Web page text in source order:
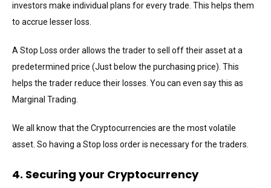
investors make individual plans for every trade. This helps them
to accrue lesser loss.
A Stop Loss order allows the trader to sell off their asset at a
predetermined price (Just below the purchasing price). This
helps the trader reduce their losses. You can even say this as
Marginal Trading.
We all know that the Cryptocurrencies are the most volatile
asset. So having a Stop loss order is necessary for the traders.
4. Securing your Cryptocurrency